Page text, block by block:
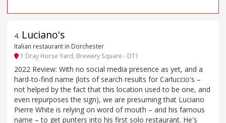
4. Luciano's
Italian restaurant in Dorchester
1 Dray Horse Yard, Brewery Square - DT1
2022 Review: With no social media presence as yet, and a
hard-to-find name (lots of search results for Carluccio's –
not helped by the fact that this location used to be one, and
even repurposes the sign), we are presuming that Luciano
Pierre White is relying on word of mouth – and his famous
name – to get punters into his first solo restaurant. He's